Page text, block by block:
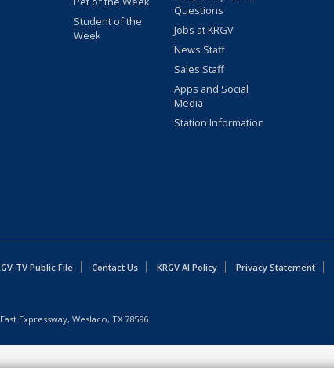
Student of the
Week
Questions
Jobs at KRGV
News Staff
Sales Staff
Apps and Social
Media
Station Information
TV Public File Contact Us KRGV AI Policy Privacy Statement
Expressway, Weslaco, TX 78596.